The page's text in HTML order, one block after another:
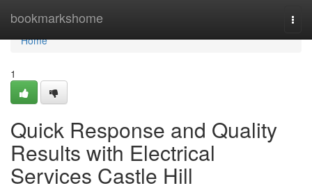
bookmarkshome
Home
Home
1
Quick Response and Quality
Results with Electrical
Services Castle Hill